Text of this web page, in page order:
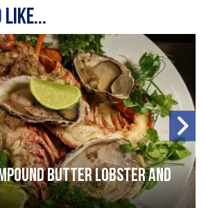
like...
butter lobster and